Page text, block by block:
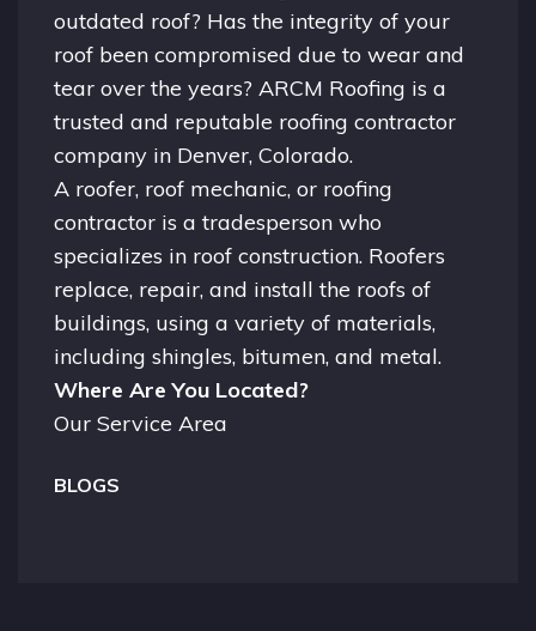
outdated roof? Has the integrity of your
roof been compromised due to wear and
tear over the years? ARCM Roofing is a
trusted and reputable roofing contractor
company in Denver, Colorado.
A roofer, roof mechanic, or roofing
contractor is a tradesperson who
specializes in roof construction. Roofers
replace, repair, and install the roofs of
buildings, using a variety of materials,
including shingles, bitumen, and metal.
Where Are You Located?
Our Service Area
BLOGS